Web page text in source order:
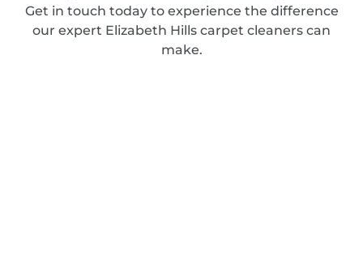
Get in touch today to experience the difference
our expert Elizabeth Hills carpet cleaners can
make.